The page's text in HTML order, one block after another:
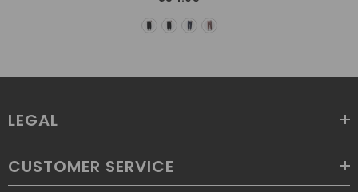
LEGAL
CUSTOMER SERVICE